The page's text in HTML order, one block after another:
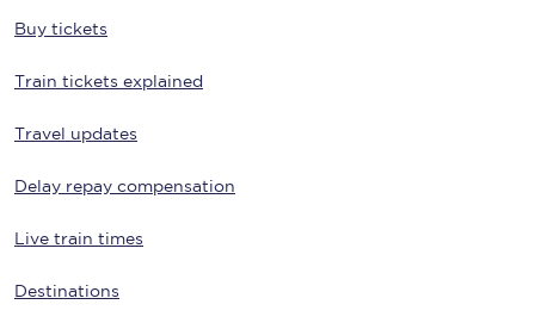
Buy tickets
Train tickets explained
Travel updates
Delay repay compensation
Live train times
Destinations